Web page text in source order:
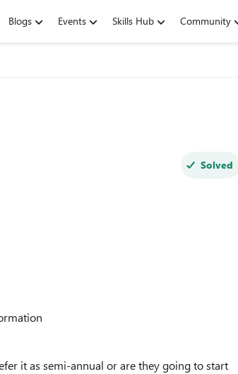
Blogs Events Skills Hub Community
Solved
it as semi-annual or are they going to start